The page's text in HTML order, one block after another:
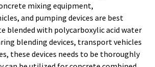
mixing equipment,
and pumping devices are best
blended with polycarboxylic acid water
blending devices, transport vehicles
these devices needs to be thoroughly